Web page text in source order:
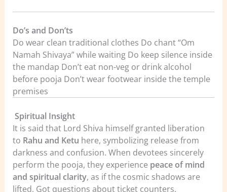
Do’s and Don’ts
Do wear clean traditional clothes Do chant “Om
Namah Shivaya” while waiting Do keep silence inside
the mandap Don’t eat non-veg or drink alcohol
before pooja Don’t wear footwear inside the temple
premises
Spiritual Insight
It is said that Lord Shiva himself granted liberation
to Rahu and Ketu here, symbolizing release from
darkness and confusion. When devotees sincerely
perform the pooja, they experience peace of mind
and spiritual clarity, as if the cosmic shadows are
lifted. Got questions about ticket counters,